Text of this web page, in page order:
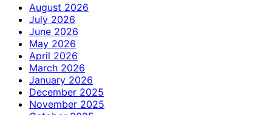
August 2026
July 2026
June 2026
May 2026
April 2026
March 2026
January 2026
December 2025
November 2025